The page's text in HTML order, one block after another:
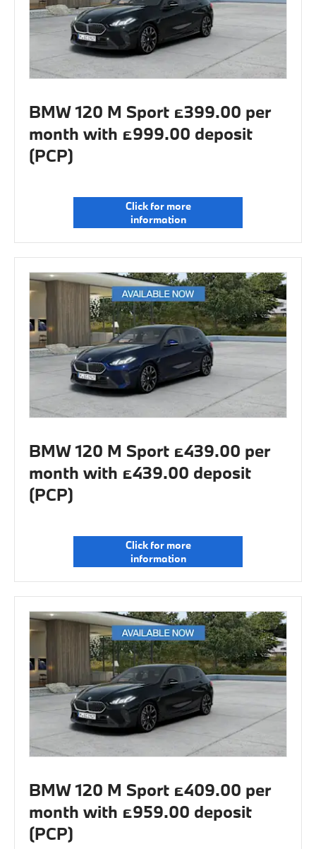
BMW 120 M Sport £399.00 per
month with £999.00 deposit
(PCP)
Click for more
information
BMW 120 M Sport £439.00 per
month with £439.00 deposit
(PCP)
Click for more
information
BMW 120 M Sport £409.00 per
month with £959.00 deposit
(PCP)